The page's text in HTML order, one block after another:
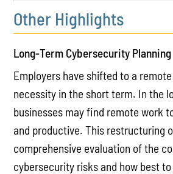
Other Highlights
Long-Term Cybersecurity Planning
Employers have shifted to a
necessity in the short term. In the
businesses may find remote work
and productive. This restructuring
comprehensive evaluation of the
cybersecurity risks and how best